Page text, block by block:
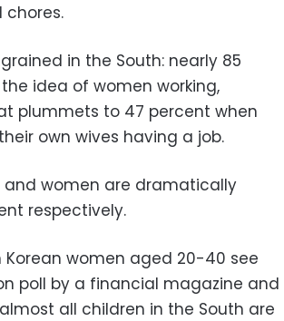
in the South: nearly 85
idea of women working,
plummets to 47 percent when
own wives having a job.
women are dramatically
respectively.
women aged 20-40 see
poll by a financial magazine and
all children in the South are